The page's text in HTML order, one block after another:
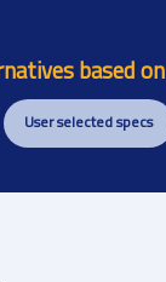
based on
User selected specs